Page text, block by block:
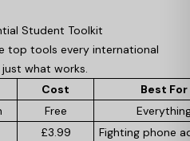
Student Toolkit
top tools every international
what works.
Cost
Best For
Free
£3.99
Fighting phone